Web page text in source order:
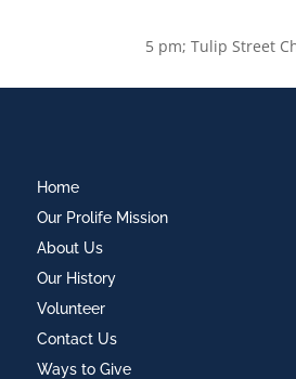
5 pm; Tulip Street
Home
Our Prolife Mission
About Us
Our History
Volunteer
Contact Us
Ways to Give